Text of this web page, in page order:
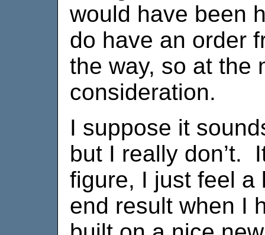
would have been
do have an order
the way, so at the
consideration.
I suppose it
but I really don’t.
figure, I just feel a
end result when I